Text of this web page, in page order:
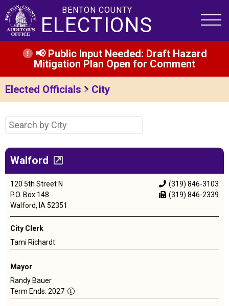
BENTON COUNTY
ELECTIONS
📢 Public Input Needed: Draft Hazard
Mitigation Plan Open for Comment
Elected Officials City
Walford
120 5th Street N
P.O. Box 148
Walford, IA 52351
(319) 846-3103
(319) 846-2339
City Clerk
Tami Richardt
Mayor
Randy Bauer
Term Ends: 2027
Length: